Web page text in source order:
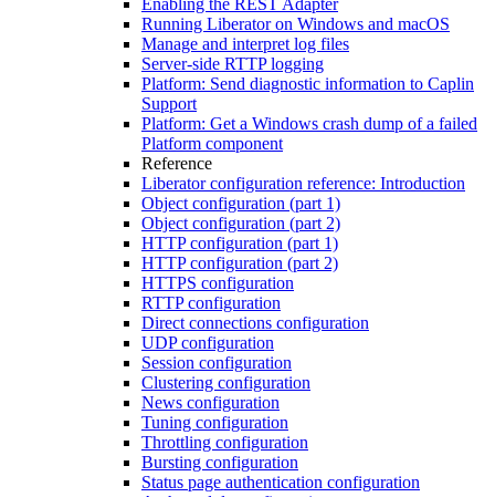
Running Liberator on Windows and macOS
Manage and interpret log files
Server-side RTTP logging
Platform: Send diagnostic information to Caplin
Support
Platform: Get a Windows crash dump of a failed
Platform component
Reference
Liberator configuration reference: Introduction
Object configuration (part 1)
Object configuration (part 2)
HTTP configuration (part 1)
HTTP configuration (part 2)
HTTPS configuration
RTTP configuration
Direct connections configuration
UDP configuration
Session configuration
Clustering configuration
News configuration
Tuning configuration
Throttling configuration
Bursting configuration
Status page authentication configuration